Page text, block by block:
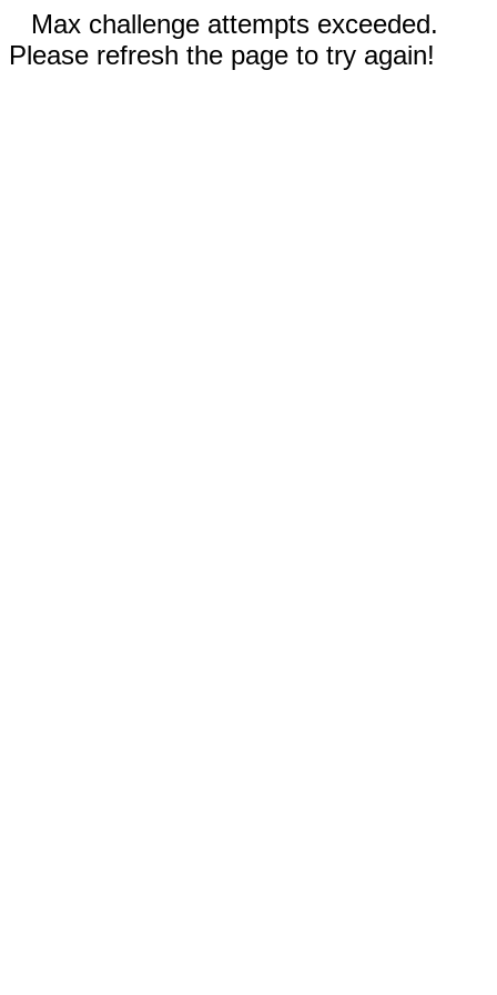
Max challenge attempts exceeded.
Please refresh the page to try again!